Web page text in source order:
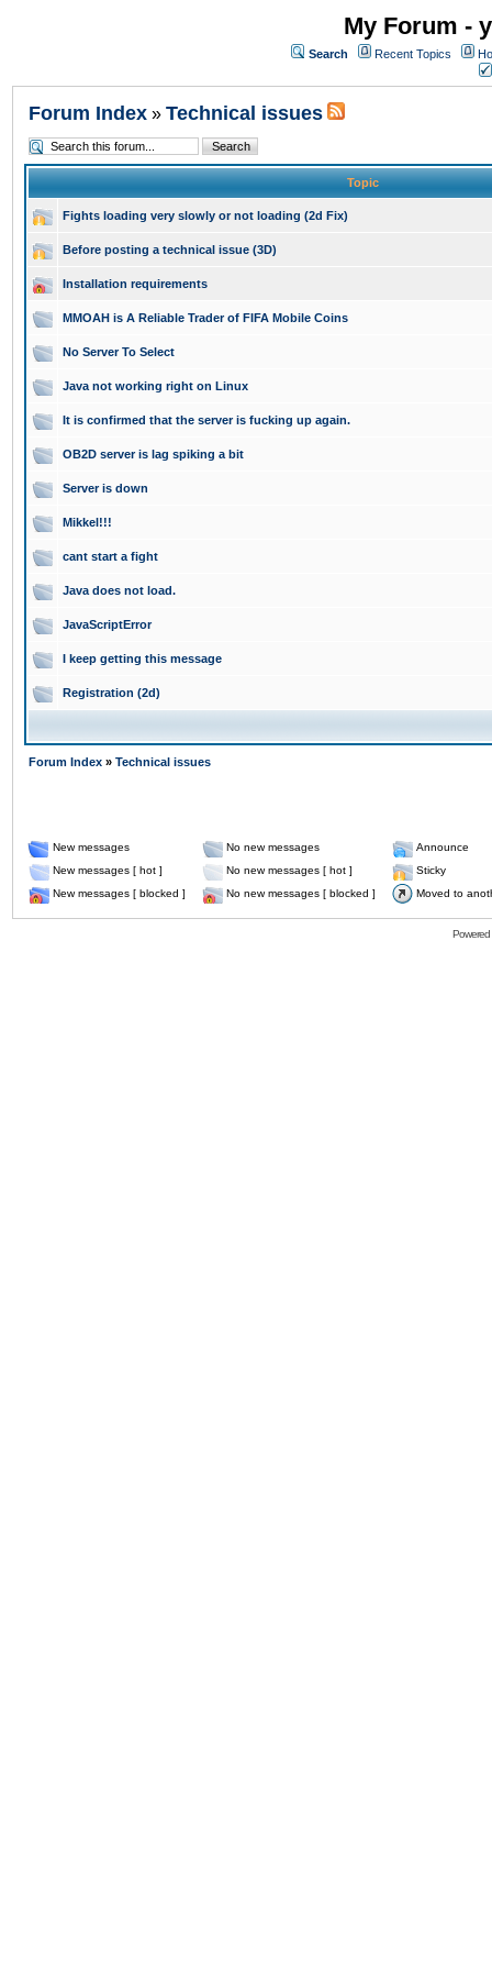
My Forum -
Search Recent Topics
Forum Index » Technical issues
Topic
Fights loading very slowly or not loading (2d Fix)
Before posting a technical issue (3D)
Installation requirements
MMOAH is A Reliable Trader of FIFA Mobile Coins
No Server To Select
Java not working right on Linux
It is confirmed that the server is fucking up again.
OB2D server is lag spiking a bit
Server is down
Mikkel!!!
cant start a fight
Java does not load.
JavaScriptError
I keep getting this message
Registration (2d)
Forum Index » Technical issues
New messages No new messages
Announce
New messages [ hot ]
No new messages [ hot ]
Sticky
New messages [ blocked ]
No new messages [ blocked ] Moved to